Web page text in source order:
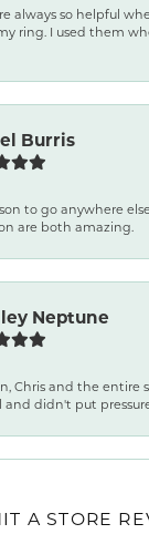
always so helpful
ring. I used them
Burris
to go anywhere
are both amazing.
Neptune
Chris and the entire
and didn't put pressure
A STORE